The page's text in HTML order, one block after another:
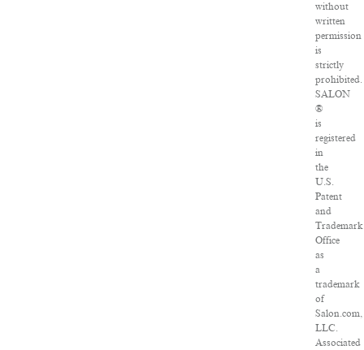
without
written
permission
is
strictly
prohibited.
SALON
®
is
registered
in
the
U.S.
Patent
and
Trademark
Office
as
a
trademark
of
Salon.com,
LLC.
Associated